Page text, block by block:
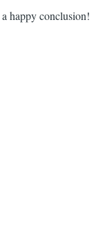
happy conclusion!